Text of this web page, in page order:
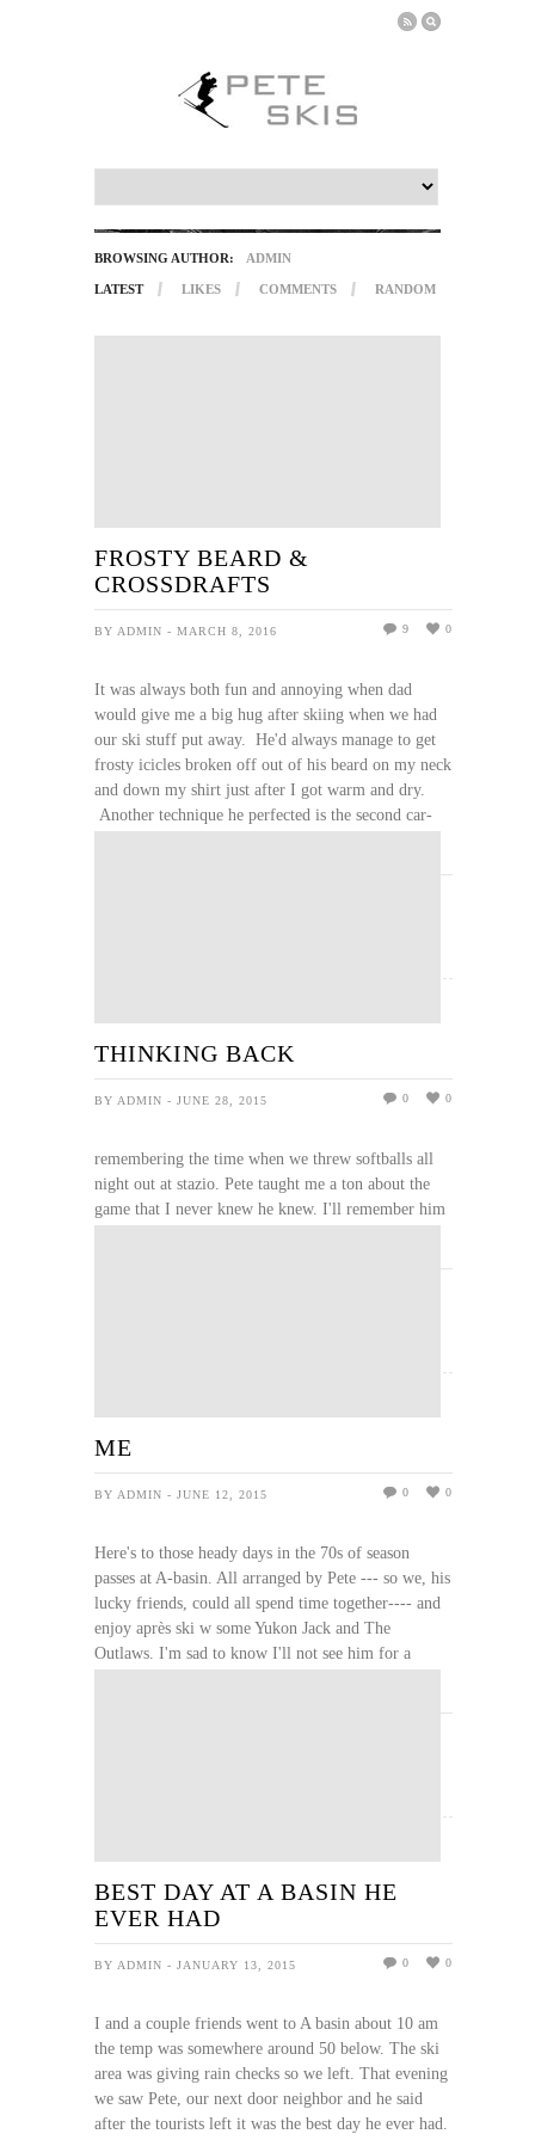
BROWSING AUTHOR: ADMIN
LATEST LIKES COMMENTS RANDOM
FROSTY BEARD &
CROSSDRAFTS
BY ADMIN - MARCH 8, 2016 0
9
It was always both fun and annoying when dad
would give me a big hug after skiing when we had
our ski stuff put away. He'd always manage to get
frosty icicles broken off out of his beard on my neck
and down my shirt just after I got warm and dry.
Another technique he perfected is the second car-
THINKING BACK
BY ADMIN - JUNE 28, 2015 0
0
remembering the time when we threw softballs all
night out at stazio. Pete taught me a ton about the
game that I never knew he knew. I'll remember him
ME
BY ADMIN - JUNE 12, 2015 0
0
Here's to those heady days in the 70s of season
passes at A-basin. All arranged by Pete --- so we, his
lucky friends, could all spend time together---- and
enjoy après ski w some Yukon Jack and The
Outlaws. I'm sad to know I'll not see him for a
BEST DAY AT A BASIN HE
EVER HAD
BY ADMIN - JANUARY 13, 2015 0
0
I and a couple friends went to A basin about 10 am
the temp was somewhere around 50 below. The ski
area was giving rain checks so we left. That evening
we saw Pete, our next door neighbor and he said
after the tourists left it was the best day he ever had.